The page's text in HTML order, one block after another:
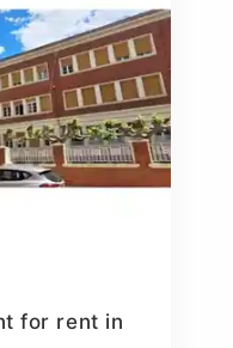
for rent in